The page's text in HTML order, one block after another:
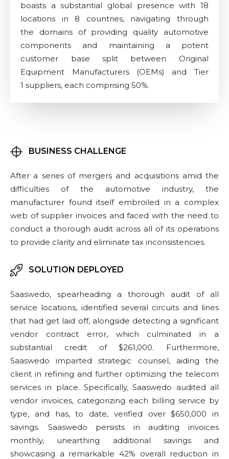
boasts a substantial global presence with 18
locations in 8 countries, navigating through
the domains of providing quality automotive
components and maintaining a potent
customer base split between Original
Equipment Manufacturers (OEMs) and Tier
1 suppliers, each comprising 50%.
BUSINESS CHALLENGE
After a series of mergers and acquisitions amid the
difficulties of the automotive industry, the
manufacturer found itself embroiled in a complex
web of supplier invoices and faced with the need to
conduct a thorough audit across all of its operations
to provide clarity and eliminate tax inconsistencies.
SOLUTION DEPLOYED
Saaswedo, spearheading a thorough audit of all
service locations, identified several circuits and lines
that had get laid off, alongside detecting a significant
vendor contract error, which culminated in a
substantial credit of $261,000. Furthermore,
Saaswedo imparted strategic counsel, aiding the
client in refining and further optimizing the telecom
services in place.​ Specifically, Saaswedo audited all
vendor invoices, categorizing each billing service by
type, and has, to date, verified over $650,000 in
savings. Saaswedo persists in auditing invoices
monthly, unearthing additional savings and
showcasing a remarkable 42% overall reduction in